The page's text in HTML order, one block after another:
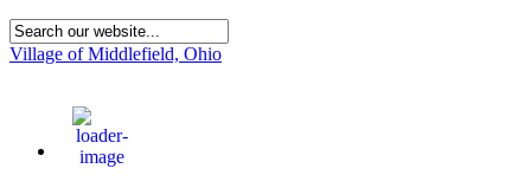
Village of Middlefield, Ohio